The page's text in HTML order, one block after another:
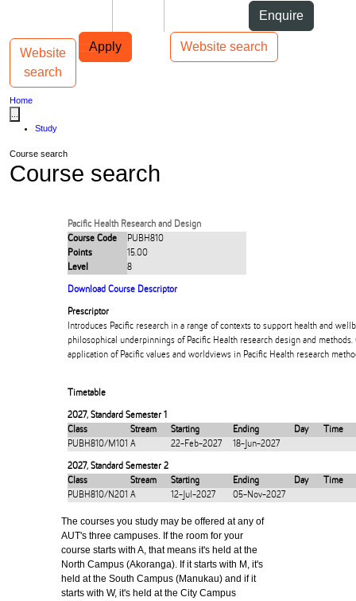
Enquire
Apply Website search
Main navigation
Website
search
Toggle navigation
Home
Study
Course search
Course search
Pacific Health Research and Design
Course Code
PUBH810
Points
15.00
Level
8
Download Course Descriptor
Prescriptor
Introduces Pacific research in a range of contexts to support health and
philosophical underpinnings of Pacific Health research design and
application of Pacific values and worldviews in Pacific Health research
Timetable
2027, Standard Semester 1
Class
Stream Starting Ending Day
Time
PUBH810/M101 A 22-Feb-2027 18-Jun-2027
2027, Standard Semester 2
Class
Stream Starting Ending Day
Time
PUBH810/N201 A 12-Jul-2027 05-Nov-2027
The courses you study may be offered at any of
AUT's three campuses. If the room for your
course starts with A, that means it's held at the
North Campus (Akoranga). If it starts with M, it's
held at the South Campus (Manukau) and if it
starts with W, it's held at the City Campus